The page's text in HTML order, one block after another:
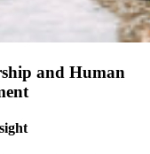
and Human